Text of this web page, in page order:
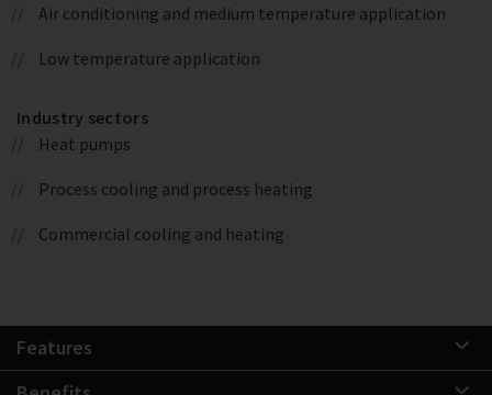
Air conditioning and medium temperature application
Low temperature application
Industry sectors
Heat pumps
Process cooling and process heating
Commercial cooling and heating
Features